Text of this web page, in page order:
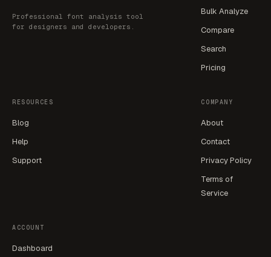
Professional font analysis tool
for designers and developers.
Bulk Analyze
Compare
Search
Pricing
RESOURCES
Blog
Help
Support
COMPANY
About
Contact
Privacy Policy
Terms of
Service
ACCOUNT
Dashboard